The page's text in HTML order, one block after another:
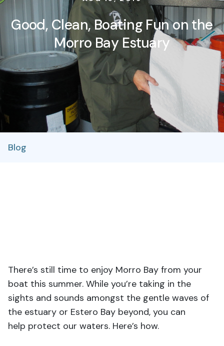
Good, Clean, Boating Fun on the
Morro Bay Estuary
Blog
There’s still time to enjoy Morro Bay from your
boat this summer. While you’re taking in the
sights and sounds amongst the gentle waves of
the estuary or Estero Bay beyond, you can
help protect our waters. Here’s how.